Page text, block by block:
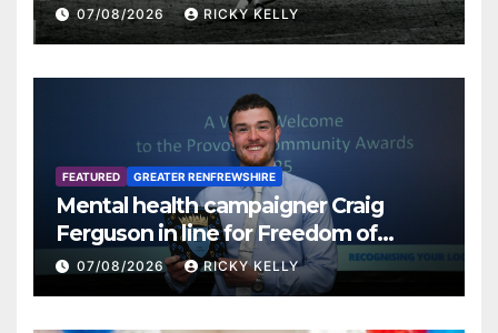
07/08/2026 RICKY KELLY
FEATURED GREATER RENFREWSHIRE
Mental health campaigner Craig
Ferguson in line for Freedom of
Renfrewshire
07/08/2026 RICKY KELLY